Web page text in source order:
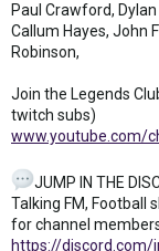
Paul Crawford,
Callum Hayes, John
Robinson,
Join the Legends
twitch subs)
www.youtube.com/
JUMP IN THE
Talking FM, Football
for channel
https://discord.com/